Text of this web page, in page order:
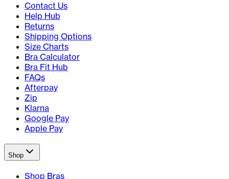
Contact Us
Help Hub
Returns
Shipping Options
Size Charts
Bra Calculator
Bra Fit Hub
FAQs
Afterpay
Zip
Klarna
Google Pay
Apple Pay
Shop
Shop Bras